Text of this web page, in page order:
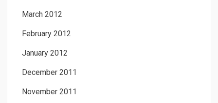
March 2012
February 2012
January 2012
December 2011
November 2011